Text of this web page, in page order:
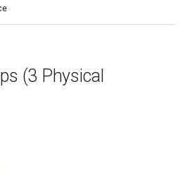
(3 Physical